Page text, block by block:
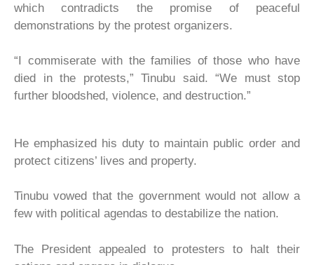
which contradicts the promise of peaceful
demonstrations by the protest organizers.
“I commiserate with the families of those who have
died in the protests,” Tinubu said. “We must stop
further bloodshed, violence, and destruction.”
He emphasized his duty to maintain public order and
protect citizens’ lives and property.
Tinubu vowed that the government would not allow a
few with political agendas to destabilize the nation.
The President appealed to protesters to halt their